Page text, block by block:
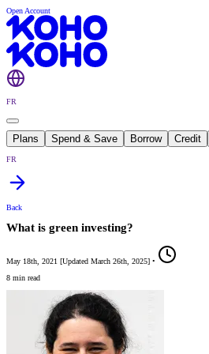
Open Account
FR
Plans Spend & Save Borrow Credit
FR
Back
What is green investing?
May 18th, 2021 [Updated March 26th, 2025] •
8 min read